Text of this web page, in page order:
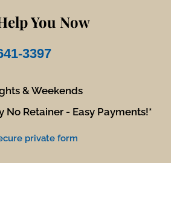
You Now
3397
& Weekends
No Retainer - Easy Payments!*
private form